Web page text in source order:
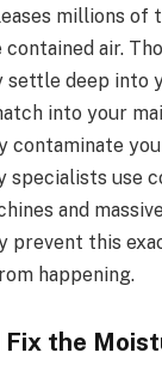
millions of
air.
settle deep into
into your
contaminate
specialists use
and
prevent this
happening.
the